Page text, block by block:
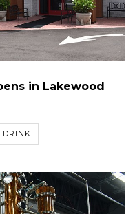
in Lakewood
DRINK